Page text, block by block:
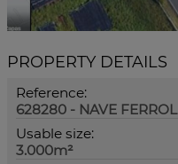
PROPERTY DETAILS
Reference:
628280 - NAVE FERROL
Usable size:
3.000m²